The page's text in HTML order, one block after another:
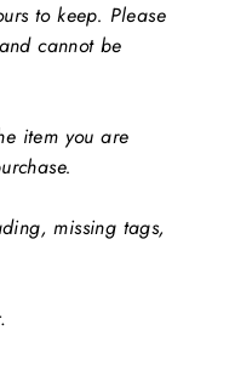
to keep. Please
cannot be
item you are
missing tags,